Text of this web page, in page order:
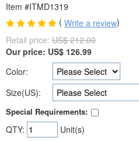
Item #ITMD1319
( Write a review)
Retail price: US$ 212.00
Our price: US$ 126.99
Color:
Size(US):
Special Requirements:
QTY: Unit(s)